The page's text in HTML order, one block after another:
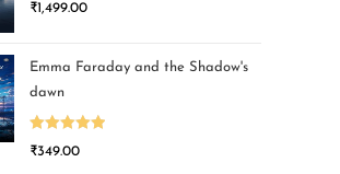
₹1,499.00
Emma Faraday and the Shadow's
dawn
Rated5.00
₹349.00